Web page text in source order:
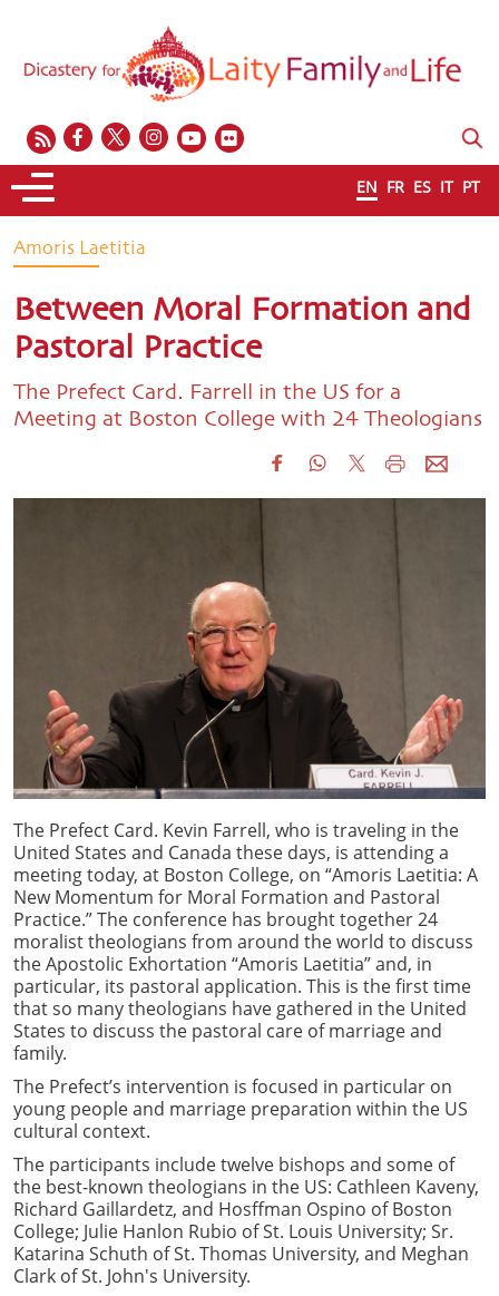
EN FR ES IT PT
Amoris Laetitia
Between Moral Formation and
Pastoral Practice
The Prefect Card. Farrell in the US for a
Meeting at Boston College with 24 Theologians
The Prefect Card. Kevin Farrell, who is traveling in the
United States and Canada these days, is attending a
meeting today, at Boston College, on “Amoris Laetitia: A
New Momentum for Moral Formation and Pastoral
Practice.” The conference has brought together 24
moralist theologians from around the world to discuss
the Apostolic Exhortation “Amoris Laetitia” and, in
particular, its pastoral application. This is the first time
that so many theologians have gathered in the United
States to discuss the pastoral care of marriage and
family.
The Prefect’s intervention is focused in particular on
young people and marriage preparation within the US
cultural context.
The participants include twelve bishops and some of
the best-known theologians in the US: Cathleen Kaveny,
Richard Gaillardetz, and Hosffman Ospino of Boston
College; Julie Hanlon Rubio of St. Louis University; Sr.
Katarina Schuth of St. Thomas University, and Meghan
Clark of St. John's University.